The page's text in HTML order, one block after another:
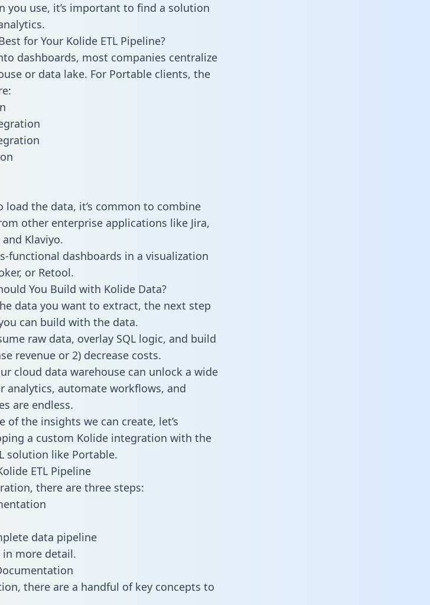
you use, it’s important to find a solution
for Your Kolide ETL Pipeline?
dashboards, most companies centralize
or data lake. For Portable clients, the
load the data, it’s common to combine
other enterprise applications like Jira,
Klaviyo.
functional dashboards in a visualization
or Retool.
You Build with Kolide Data?
data you want to extract, the next step
can build with the data.
raw data, overlay SQL logic, and build
revenue or 2) decrease costs.
cloud data warehouse can unlock a wide
analytics, automate workflows, and
are endless.
of the insights we can create, let’s
a custom Kolide integration with the
solution like Portable.
ETL Pipeline
there are three steps:
data pipeline
in more detail.
there are a handful of key concepts to